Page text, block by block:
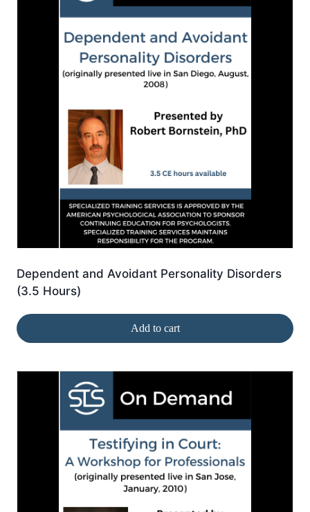
Dependent and Avoidant Personality Disorders
(3.5 Hours)
Add to cart